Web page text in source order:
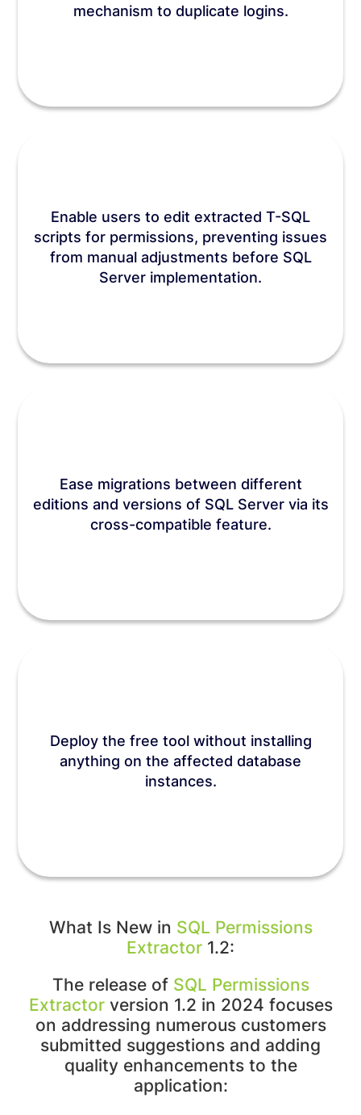
mechanism to duplicate logins.
Enable users to edit extracted T-SQL
scripts for permissions, preventing issues
from manual adjustments before SQL
Server implementation.
Ease migrations between different
editions and versions of SQL Server via its
cross-compatible feature.
Deploy the free tool without installing
anything on the affected database
instances.
What Is New in SQL Permissions
Extractor 1.2:
The release of SQL Permissions
Extractor version 1.2 in 2024 focuses
on addressing numerous customers
submitted suggestions and adding
quality enhancements to the
application: